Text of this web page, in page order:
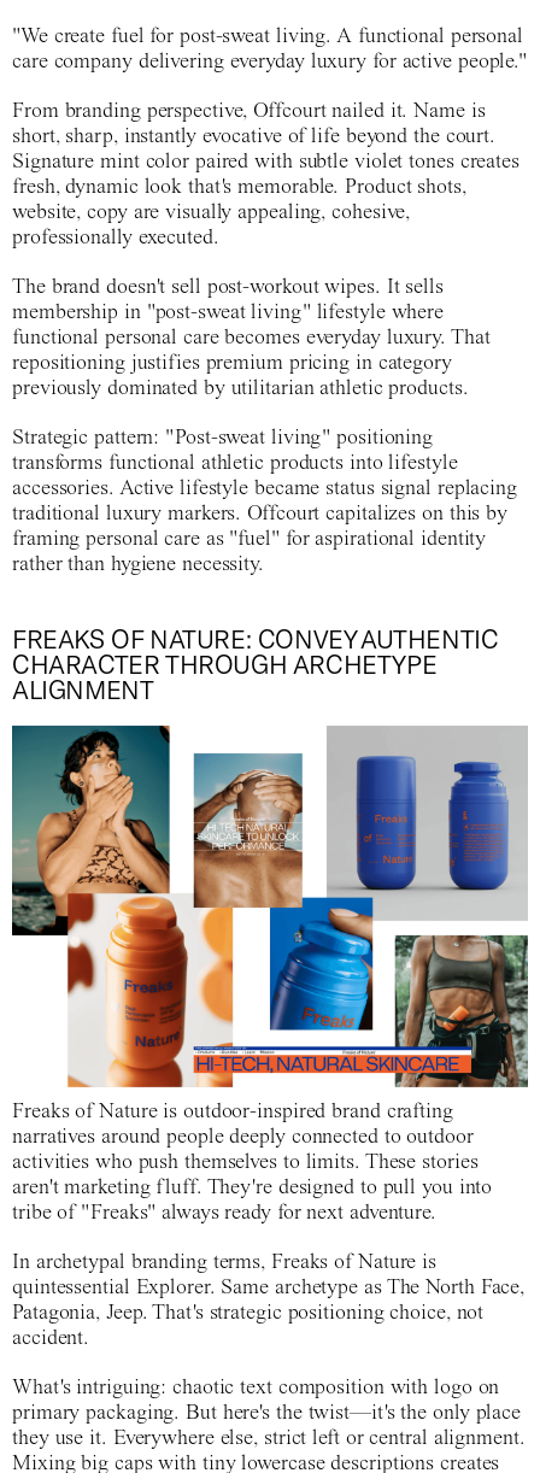
"We create fuel for post-sweat living. A functional personal
care company delivering everyday luxury for active people."
From branding perspective, Offcourt nailed it. Name is
short, sharp, instantly evocative of life beyond the court.
Signature mint color paired with subtle violet tones creates
fresh, dynamic look that's memorable. Product shots,
website, copy are visually appealing, cohesive,
professionally executed.
The brand doesn't sell post-workout wipes. It sells
membership in "post-sweat living" lifestyle where
functional personal care becomes everyday luxury. That
repositioning justifies premium pricing in category
previously dominated by utilitarian athletic products.
Strategic pattern: "Post-sweat living" positioning
transforms functional athletic products into lifestyle
accessories. Active lifestyle became status signal replacing
traditional luxury markers. Offcourt capitalizes on this by
framing personal care as "fuel" for aspirational identity
rather than hygiene necessity.
FREAKS OF NATURE: CONVEY AUTHENTIC
CHARACTER THROUGH ARCHETYPE
ALIGNMENT
Freaks of Nature is outdoor-inspired brand crafting
narratives around people deeply connected to outdoor
activities who push themselves to limits. These stories
aren't marketing fluff. They're designed to pull you into
tribe of "Freaks" always ready for next adventure.
In archetypal branding terms, Freaks of Nature is
quintessential Explorer. Same archetype as The North Face,
Patagonia, Jeep. That's strategic positioning choice, not
accident.
What's intriguing: chaotic text composition with logo on
primary packaging. But here's the twist—it's the only place
they use it. Everywhere else, strict left or central alignment.
Mixing big caps with tiny lowercase descriptions creates